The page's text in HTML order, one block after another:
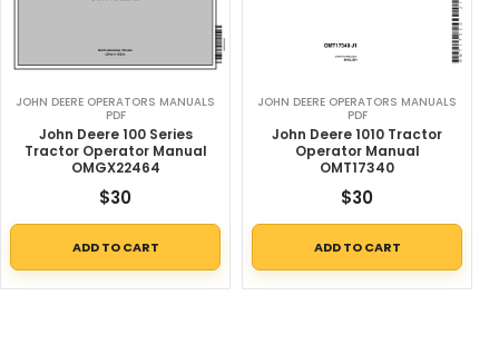
JOHN DEERE OPERATORS MANUALS
PDF
John Deere 100 Series
Tractor Operator Manual
OMGX22464
$30
ADD TO CART
JOHN DEERE OPERATORS MANUALS
PDF
John Deere 1010 Tractor
Operator Manual
OMT17340
$30
ADD TO CART